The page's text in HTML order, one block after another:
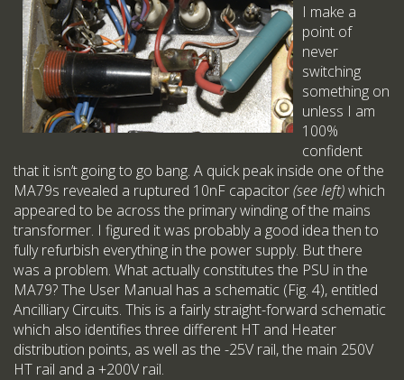
I make a
point of
never
switching
something on
unless I am
100%
confident
that it isn’t going to go bang. A quick peak inside one of the
MA79s revealed a ruptured 10nF capacitor(see left)which
appeared to be across the primary winding of the mains
transformer. I figured it was probably a good idea then to
fully refurbish everything in the power supply. But there
was a problem. What actually constitutes the PSU in the
MA79? The User Manual has a schematic (Fig. 4), entitled
Ancilliary Circuits. This is a fairly straight-forward schematic
which also identifies three different HT and Heater
distribution points, as well as the -25V rail, the main 250V
HT rail and a +200V rail.